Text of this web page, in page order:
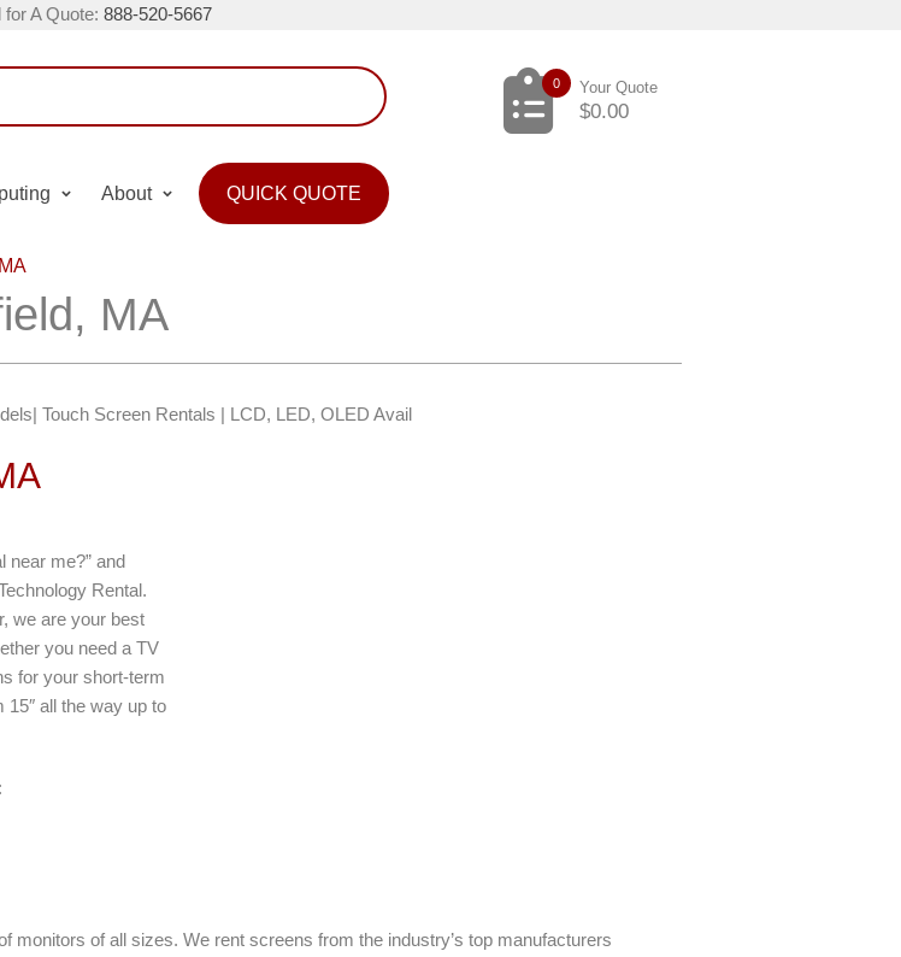
for A Quote: 888-520-5667
0 Your Quote
$0.00
About QUICK QUOTE
MA
Touch Screen Rentals | LCD, LED, OLED Avail
near me?” and
Rental.
we are your best
you need a TV
for your short-term
all the way up to
monitors of all sizes. We rent screens from the industry’s top manufacturers